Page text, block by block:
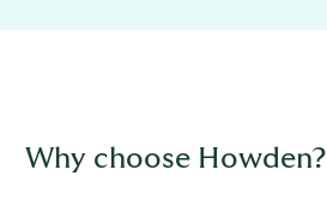
Why choose Howden?